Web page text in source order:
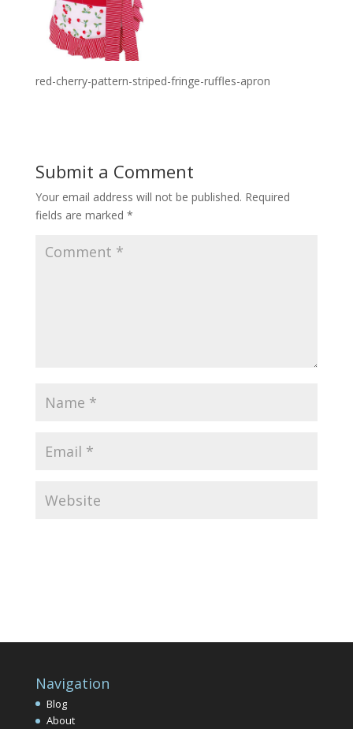
red-cherry-pattern-striped-fringe-ruffles-apron
Submit a Comment
Your email address will not be published. Required
fields are marked *
Navigation
Blog
About